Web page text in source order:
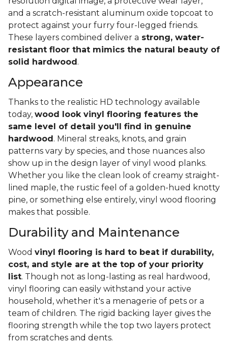
and a scratch-resistant aluminum oxide topcoat to
protect against your furry four-legged friends.
These layers combined deliver a strong, water-
resistant floor that mimics the natural beauty of
solid hardwood.
Appearance
Thanks to the realistic HD technology available
today, wood look vinyl flooring features the
same level of detail you'll find in genuine
hardwood. Mineral streaks, knots, and grain
patterns vary by species, and those nuances also
show up in the design layer of vinyl wood planks.
Whether you like the clean look of creamy straight-
lined maple, the rustic feel of a golden-hued knotty
pine, or something else entirely, vinyl wood flooring
makes that possible.
Durability and Maintenance
Wood vinyl flooring is hard to beat if durability,
cost, and style are at the top of your priority
list. Though not as long-lasting as real hardwood,
vinyl flooring can easily withstand your active
household, whether it's a menagerie of pets or a
team of children. The rigid backing layer gives the
flooring strength while the top two layers protect
from scratches and dents.